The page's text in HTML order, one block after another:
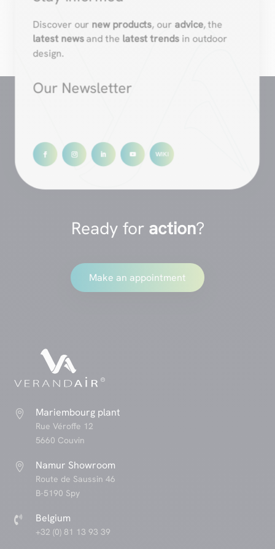
Discover ournew products, our advice, the
latest newsand the latest trends in outdoor
design.
Our Newsletter
Ready for action?
Make an appointment
 Mariembourg plant
Rue Véroffe 12
5660 Couvin
 Namur Showroom
Route de Saussin 46
B-5190 Spy
 Belgium
+32 (0) 81 13 93 39